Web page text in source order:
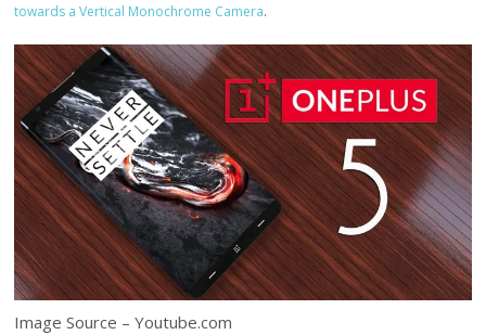
towards a Vertical Monochrome Camera.
Image Source – Youtube.com